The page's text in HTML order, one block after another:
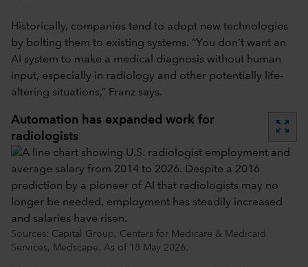
Historically, companies tend to adopt new technologies
by bolting them to existing systems. “You don’t want an
AI system to make a medical diagnosis without human
input, especially in radiology and other potentially life-
altering situations,” Franz says.
Automation has expanded work for
radiologists
zoom_out_map
Sources: Capital Group, Centers for Medicare & Medicaid
Services, Medscape. As of 18 May 2026.